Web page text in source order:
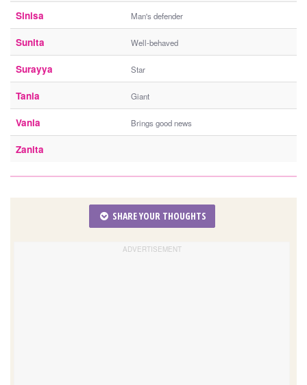
Sinisa Man's defender
Sunita Well-behaved
Surayya Star
Tania Giant
Vania Brings good news
Zanita
SHARE YOUR THOUGHTS